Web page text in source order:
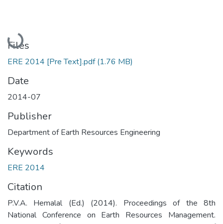
Loading...
Files
ERE 2014 [Pre Text].pdf(1.76 MB)
Date
2014-07
Publisher
Department of Earth Resources Engineering
Keywords
ERE 2014
Citation
P.V.A. Hemalal (Ed.) (2014). Proceedings of the 8th
National Conference on Earth Resources Management.